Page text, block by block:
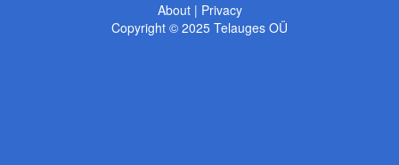
About| Privacy
Copyright © 2025 Telauges OÜ